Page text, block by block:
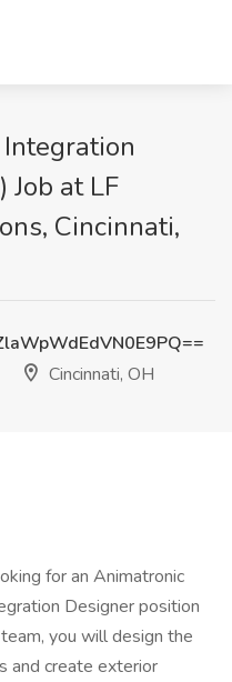
Job at LF
Cincinnati,
Cincinnati, OH
for an Animatronic
Designer position
you will design the
and create exterior